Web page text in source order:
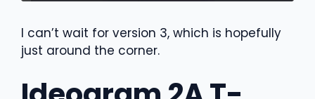
I can’t wait for version 3, which is hopefully
just around the corner.